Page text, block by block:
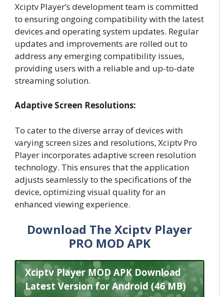
Xciptv Player’s development team is committed
to ensuring ongoing compatibility with the latest
devices and operating system updates. Regular
updates and improvements are rolled out to
address any emerging compatibility issues,
providing users with a reliable and up-to-date
streaming solution.
Adaptive Screen Resolutions:
To cater to the diverse array of devices with
varying screen sizes and resolutions, Xciptv Pro
Player incorporates adaptive screen resolution
technology. This ensures that the application
adjusts seamlessly to the specifications of the
device, optimizing visual quality for an
enhanced viewing experience.
Download The Xciptv Player
PRO MOD APK
Xciptv Player MOD APK Download
Latest Version for Android (46 MB)